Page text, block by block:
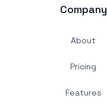
Company
About
Pricing
Features